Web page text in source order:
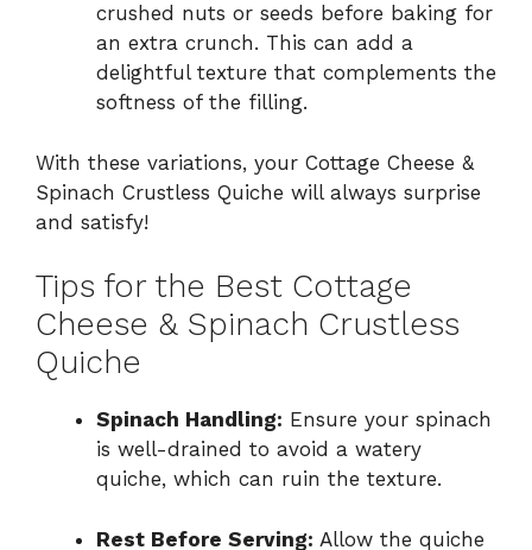
crushed nuts or seeds before baking for
an extra crunch. This can add a
delightful texture that complements the
softness of the filling.
With these variations, your Cottage Cheese &
Spinach Crustless Quiche will always surprise
and satisfy!
Tips for the Best Cottage
Cheese & Spinach Crustless
Quiche
Spinach Handling: Ensure your spinach
is well-drained to avoid a watery
quiche, which can ruin the texture.
Rest Before Serving: Allow the quiche